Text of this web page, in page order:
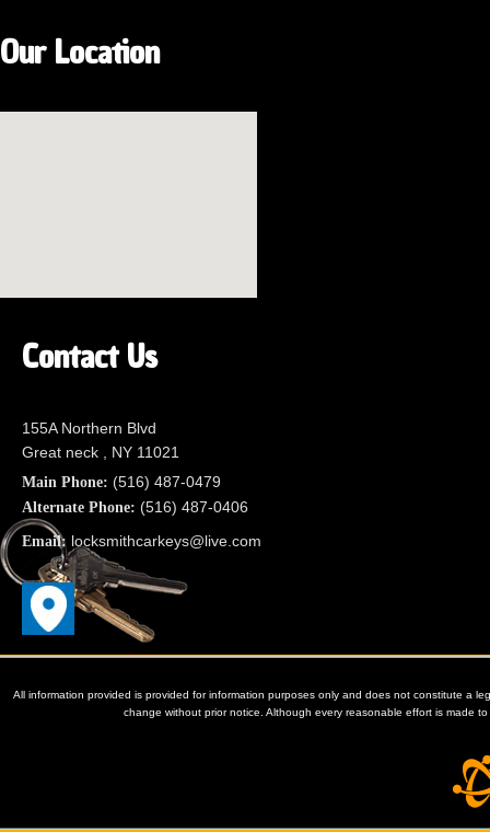
Our Location
Contact Us
155A Northern Blvd
Great neck , NY 11021
Main Phone: (516) 487-0479
Alternate Phone: (516) 487-0406
Email: locksmithcarkeys@live.com
All information provided is provided for information purposes only and does not constitute a
change without prior notice. Although every reasonable effort is made